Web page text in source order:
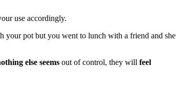
use accordingly.
your pot but you went to lunch with a friend and she
else seems out of control, they will feel